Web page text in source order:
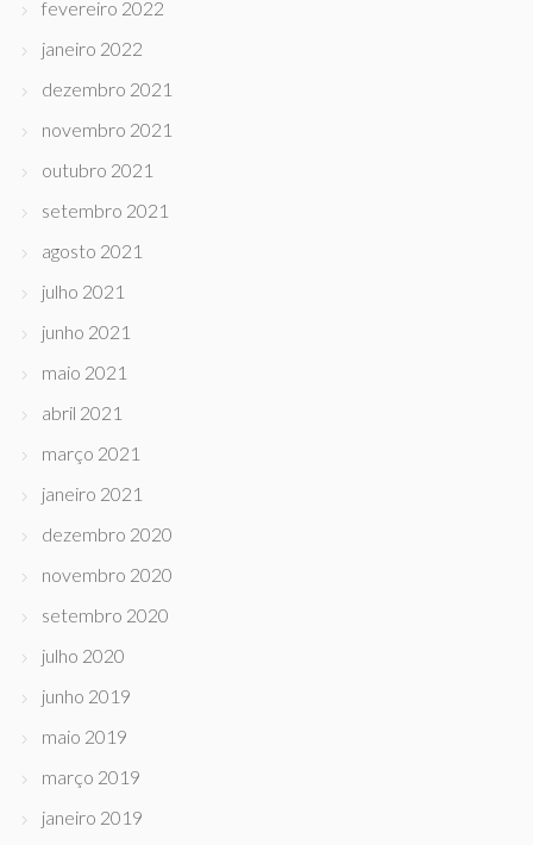
fevereiro 2022
janeiro 2022
dezembro 2021
novembro 2021
outubro 2021
setembro 2021
agosto 2021
julho 2021
junho 2021
maio 2021
abril 2021
março 2021
janeiro 2021
dezembro 2020
novembro 2020
setembro 2020
julho 2020
junho 2019
maio 2019
março 2019
janeiro 2019